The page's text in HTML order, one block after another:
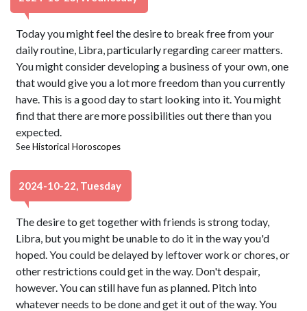
Today you might feel the desire to break free from your
daily routine, Libra, particularly regarding career matters.
You might consider developing a business of your own, one
that would give you a lot more freedom than you currently
have. This is a good day to start looking into it. You might
find that there are more possibilities out there than you
expected.
SeeHistorical Horoscopes
2024-10-22, Tuesday
The desire to get together with friends is strong today,
Libra, but you might be unable to do it in the way you'd
hoped. You could be delayed by leftover work or chores, or
other restrictions could get in the way. Don't despair,
however. You can still have fun as planned. Pitch into
whatever needs to be done and get it out of the way. You